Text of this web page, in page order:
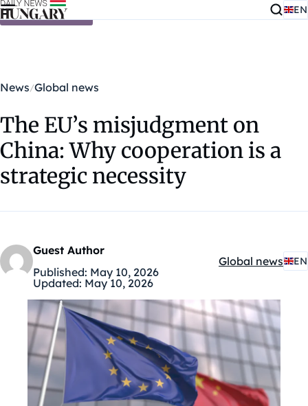
Skip to content EN
News Global news
The EU’s misjudgment on
China: Why cooperation is a
strategic necessity
Guest Author
Published: May 10, 2026
Updated: May 10, 2026
Kategóriák:
Global news EN